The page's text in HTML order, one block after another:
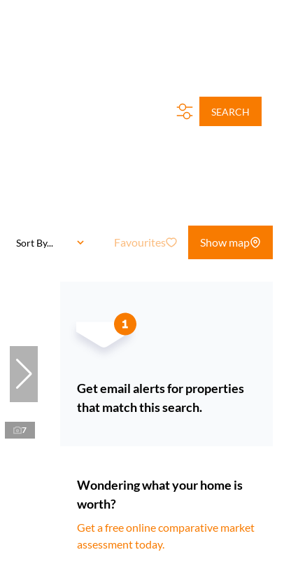
SEARCH
Sort By... Favourites Show map
7
Get email alerts for properties
that match this search.
Wondering what your home is
worth?
Get a free online comparative market
assessment today.